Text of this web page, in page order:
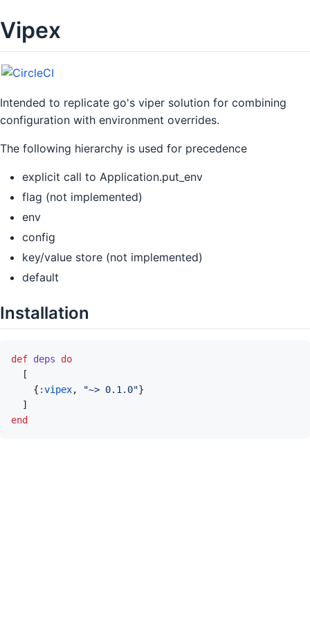
Vipex
Intended to replicate go's viper solution for combining
configuration with environment overrides.
The following hierarchy is used for precedence
explicit call to Application.put_env
flag (not implemented)
env
config
key/value store (not implemented)
default
Installation
def deps
do
[
{ :vipex, "~> 0.1.0"}
]
end